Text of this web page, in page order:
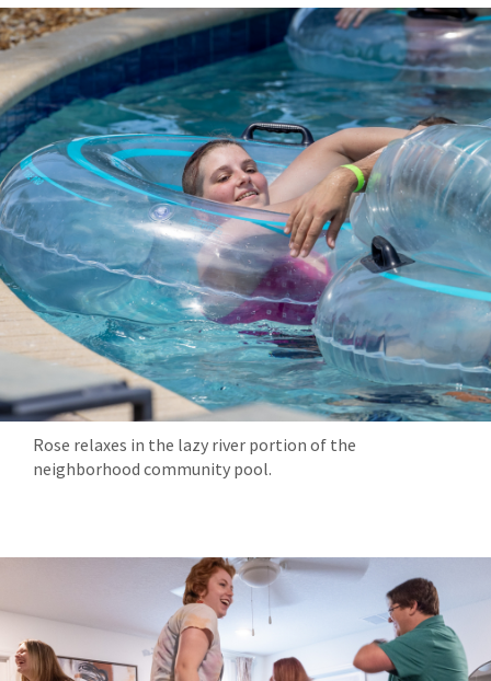
Rose relaxes in the lazy river portion of the
neighborhood community pool.